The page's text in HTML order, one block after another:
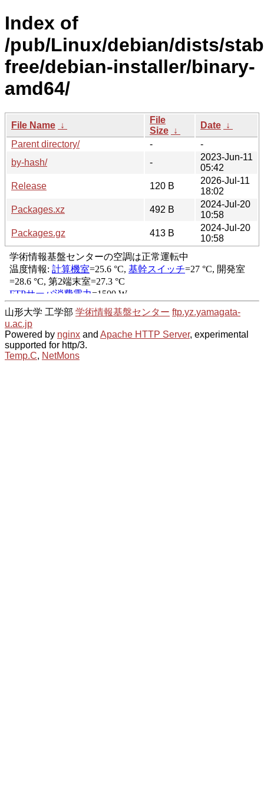
Index of
/pub/Linux/debian/dists/
free/debian-installer/binary-
amd64/
File Name ↓
File
Size ↓
Date ↓
Parent directory/
-
-
by-hash/
-
2023-Jun-11
05:42
Release
120 B
2026-Jul-11
18:02
Packages.xz
492 B
2024-Jul-20
10:58
Packages.gz
413 B
2024-Jul-20
10:58
山形大学 工学部 学術情報基盤センター ftp.yz.yamagata-
u.ac.jp
Powered by nginx and Apache HTTP Server, experimental
supported for http/3.
Temp.C, NetMons